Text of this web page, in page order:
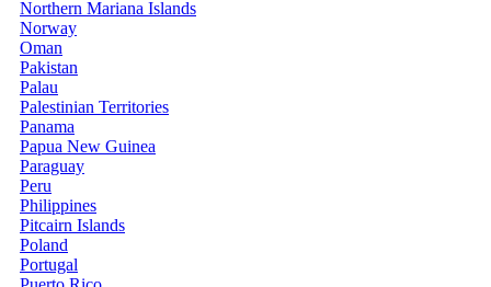
Northern Mariana Islands
Norway
Oman
Pakistan
Palau
Palestinian Territories
Panama
Papua New Guinea
Paraguay
Peru
Philippines
Pitcairn Islands
Poland
Portugal